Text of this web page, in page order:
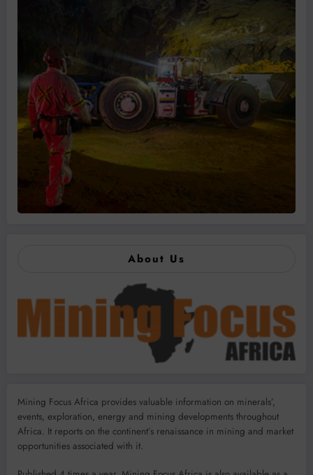
About Us
Mining Focus Africa provides valuable information on minerals’,
events, exploration, energy and mining developments throughout
Africa. It reports on the continent’s renaissance in mining and market
opportunities associated with it.